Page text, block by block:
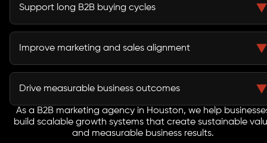
campaigns strengthen market authority and buyer
Support long B2B buying cycles
Lead nurturing campaigns keep prospects engaged
throughout extended evaluation and procurement
Improve marketing and sales alignment
Integrated strategies improve lead quality and help
sales teams engage buyers more effectively.
Drive measurable business outcomes
Every initiative focuses on pipeline growth, customer
acquisition, revenue generation, and long-term
business success.
As a B2B marketing agency in Houston, we help
build scalable growth systems that create sustainable
and measurable business results.